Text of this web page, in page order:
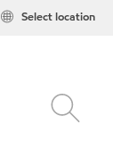
Select location